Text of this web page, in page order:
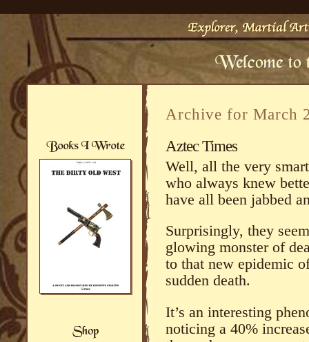
Archive for March
Aztec Times
Well, all the very
who always knew
have all been jabbed
Surprisingly, they
glowing monster of
to that new epidemic
sudden death.
It’s an interesting
noticing a 40%